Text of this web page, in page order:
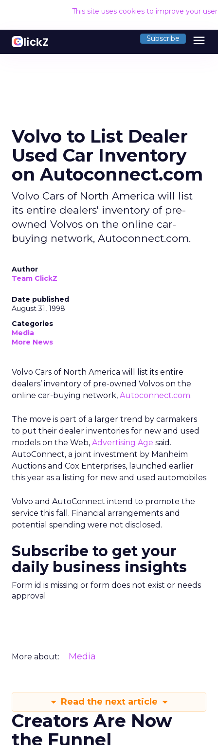
This site uses cookies to improve your
Subscribe menu
Volvo to List Dealer
Used Car Inventory
on Autoconnect.com
Volvo Cars of North America will list
its entire dealers' inventory of pre-
owned Volvos on the online car-
buying network, Autoconnect.com.
Author
Team ClickZ
Date published
August 31, 1998
Categories
Media
More News
Volvo Cars of North America will list its entire
dealers’ inventory of pre-owned Volvos on the
online car-buying network, Autoconnect.com.
The move is part of a larger trend by carmakers
to put their dealer inventories for new and used
models on the Web, Advertising Age said.
AutoConnect, a joint investment by Manheim
Auctions and Cox Enterprises, launched earlier
this year as a listing for new and used automobiles
Volvo and AutoConnect intend to promote the
service this fall. Financial arrangements and
potential spending were not disclosed.
Subscribe to get your
daily business insights
Form id is missing or form does not exist or needs
approval
More about: Media
Read the next article
Creators Are Now
the Funnel